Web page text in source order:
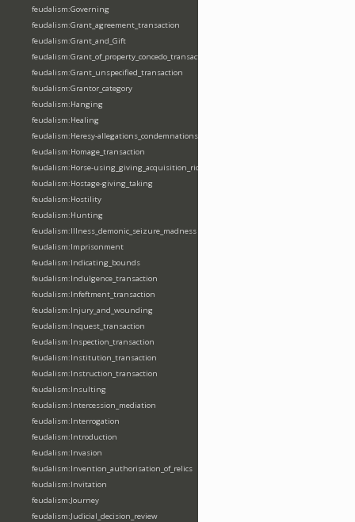
feudalism:Governing
feudalism:Grant_agreement_transaction
feudalism:Grant_and_Gift
feudalism:Grant_of_property_concedo_transaction
feudalism:Grant_unspecified_transaction
feudalism:Grantor_category
feudalism:Hanging
feudalism:Healing
feudalism:Heresy-allegations_condemnations
feudalism:Homage_transaction
feudalism:Horse-using_giving_acquisition_riding
feudalism:Hostage-giving_taking
feudalism:Hostility
feudalism:Hunting
feudalism:Illness_demonic_seizure_madness
feudalism:Imprisonment
feudalism:Indicating_bounds
feudalism:Indulgence_transaction
feudalism:Infeftment_transaction
feudalism:Injury_and_wounding
feudalism:Inquest_transaction
feudalism:Inspection_transaction
feudalism:Institution_transaction
feudalism:Instruction_transaction
feudalism:Insulting
feudalism:Intercession_mediation
feudalism:Interrogation
feudalism:Introduction
feudalism:Invasion
feudalism:Invention_authorisation_of_relics
feudalism:Invitation
feudalism:Journey
feudalism:Judicial_decision_review